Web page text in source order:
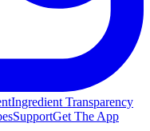
Ingredient Transparency
SupportGet The App